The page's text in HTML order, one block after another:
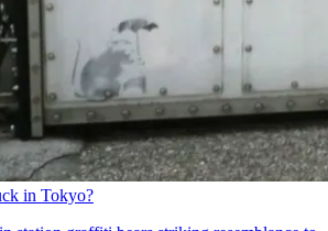
in Tokyo?